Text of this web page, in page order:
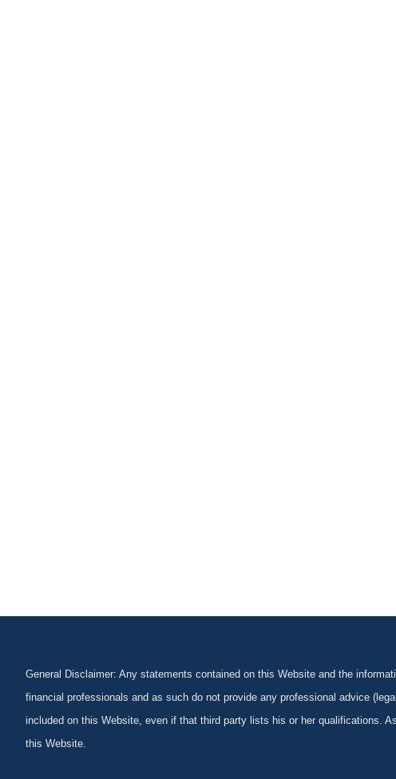
General Disclaimer: Any statements contained on this Website and the
financial professionals and as such do not provide any professional advice
included on this Website, even if that third party lists his or her qualifications.
this Website.